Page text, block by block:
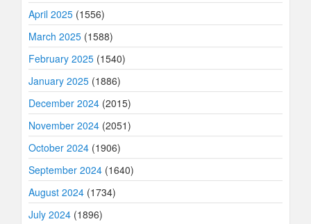
April 2025 (1556)
March 2025 (1588)
February 2025 (1540)
January 2025 (1886)
December 2024 (2015)
November 2024 (2051)
October 2024 (1906)
September 2024 (1640)
August 2024 (1734)
July 2024 (1896)